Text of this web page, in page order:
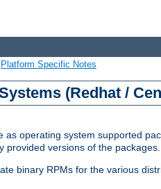
Platform Specific Notes
(Redhat /
operating system supported
provided versions of the packages.
binary RPMs for the various